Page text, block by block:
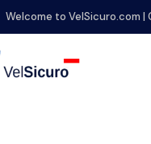
Welcome to VelSicuro.com